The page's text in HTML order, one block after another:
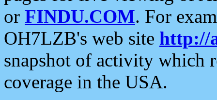
or FINDU.COM. For
OH7LZB's web site http://
snapshot of activity which
coverage in the USA.